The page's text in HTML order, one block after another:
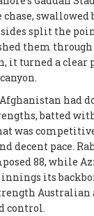
chase,
sides split the
them
it turned a clear
had
batted
was
decent pace.
88, while
innings its
Australian
control.